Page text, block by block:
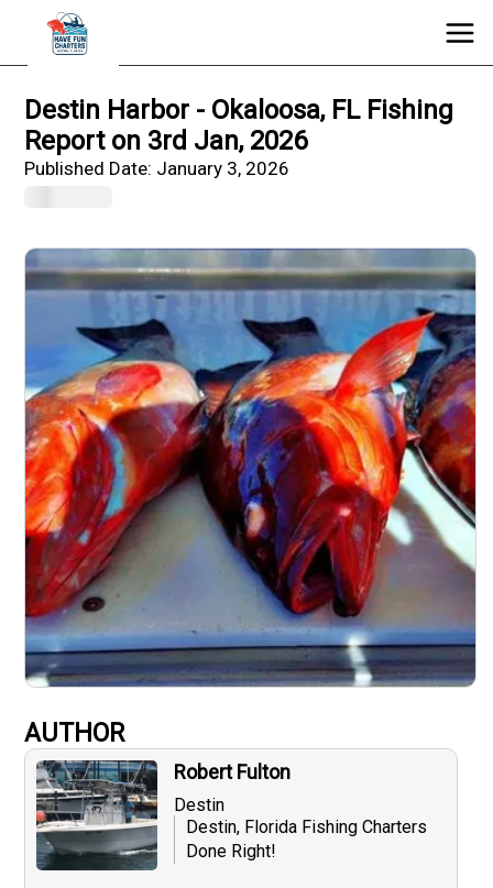
Destin Harbor - Okaloosa, FL Fishing
Report on 3rd Jan, 2026
Published Date: January 3, 2026
AUTHOR
Robert Fulton
Destin
Destin, Florida Fishing Charters
Done Right!